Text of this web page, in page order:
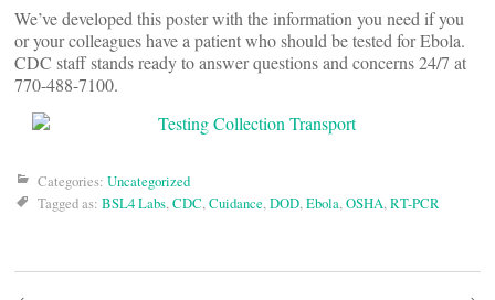
We’ve developed this poster with the information you need if you
or your colleagues have a patient who should be tested for Ebola.
CDC staff stands ready to answer questions and concerns 24/7 at
770-488-7100.
Categories: Uncategorized
Tagged as: BSL4 Labs,CDC,Cuidance,DOD,Ebola,OSHA,RT-PCR